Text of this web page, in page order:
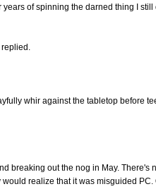
of spinning the darned thing I
replied.
whir against the tabletop before
breaking out the nog in May. There's
realize that it was misguided PC.